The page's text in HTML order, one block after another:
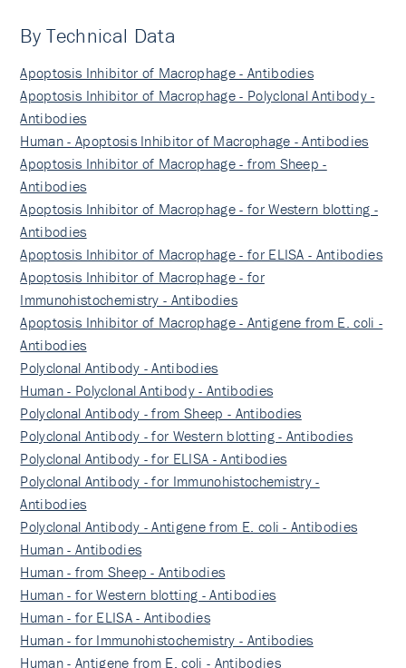
By Technical Data
Apoptosis Inhibitor of Macrophage - Antibodies
Apoptosis Inhibitor of Macrophage - Polyclonal Antibody -
Antibodies
Human - Apoptosis Inhibitor of Macrophage - Antibodies
Apoptosis Inhibitor of Macrophage - from Sheep -
Antibodies
Apoptosis Inhibitor of Macrophage - for Western blotting -
Antibodies
Apoptosis Inhibitor of Macrophage - for ELISA - Antibodies
Apoptosis Inhibitor of Macrophage - for
Immunohistochemistry - Antibodies
Apoptosis Inhibitor of Macrophage - Antigene from E. coli -
Antibodies
Polyclonal Antibody - Antibodies
Human - Polyclonal Antibody - Antibodies
Polyclonal Antibody - from Sheep - Antibodies
Polyclonal Antibody - for Western blotting - Antibodies
Polyclonal Antibody - for ELISA - Antibodies
Polyclonal Antibody - for Immunohistochemistry -
Antibodies
Polyclonal Antibody - Antigene from E. coli - Antibodies
Human - Antibodies
Human - from Sheep - Antibodies
Human - for Western blotting - Antibodies
Human - for ELISA - Antibodies
Human - for Immunohistochemistry - Antibodies
Human - Antigene from E. coli - Antibodies